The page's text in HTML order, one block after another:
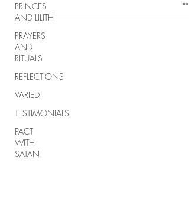
PRINCES
AND LILITH
PRAYERS
AND
RITUALS
REFLECTIONS
VARIED
TESTIMONIALS
PACT
WITH
SATAN